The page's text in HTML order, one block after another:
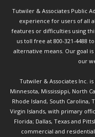
Tutwiler & Associates Public
experience for users of all
features or difficulties using
us toll free at 800-321-4488
alternative means. Our goal
our
Tutwiler & Associates Inc.
Minnesota, Mississippi, North
Rhode Island, South Carolina,
Virgin Islands, with primary
Florida; Dallas, Texas and
commercial and